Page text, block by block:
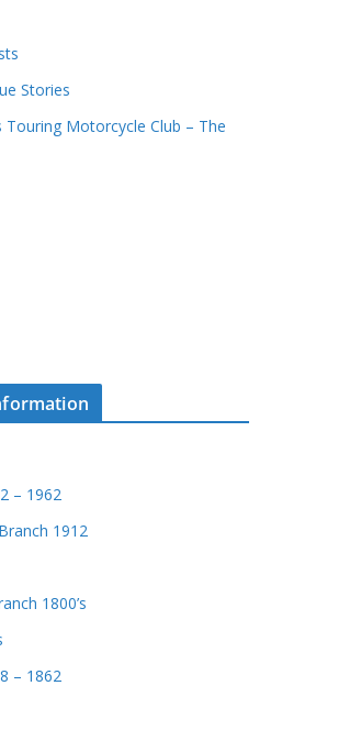
Stories
Touring Motorcycle Club – The
– 1962
1912
1800’s
– 1862